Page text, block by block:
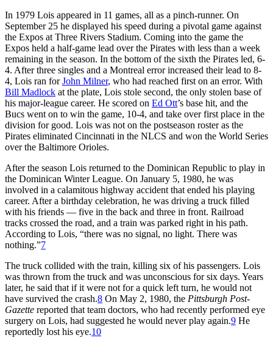
In 1979 Lois appeared in 11 games, all as a pinch-runner. On
September 25 he displayed his speed during a pivotal game against
the Expos at Three Rivers Stadium. Coming into the game the
Expos held a half-game lead over the Pirates with less than a week
remaining in the season. In the bottom of the sixth the Pirates led, 6-
4. After three singles and a Montreal error increased their lead to 8-
4, Lois ran forJohn Milner, who had reached first on an error. With
Bill Madlock at the plate, Lois stole second, the only stolen base of
his major-league career. He scored on Ed Ott’s base hit, and the
Bucs went on to win the game, 10-4, and take over first place in the
division for good. Lois was not on the postseason roster as the
Pirates eliminated Cincinnati in the NLCS and won the World Series
over the Baltimore Orioles.
After the season Lois returned to the Dominican Republic to play in
the Dominican Winter League. On January 5, 1980, he was
involved in a calamitous highway accident that ended his playing
career. After a birthday celebration, he was driving a truck filled
with his friends — five in the back and three in front. Railroad
tracks crossed the road, and a train was parked right in his path.
According to Lois, “there was no signal, no light. There was
nothing.”7
The truck collided with the train, killing six of his passengers. Lois
was thrown from the truck and was unconscious for six days. Years
later, he said that if it were not for a quick left turn, he would not
have survived the crash.8 On May 2, 1980, the Pittsburgh Post-
Gazette reported that team doctors, who had recently performed eye
surgery on Lois, had suggested he would never play again.9 He
reportedly lost his eye.10